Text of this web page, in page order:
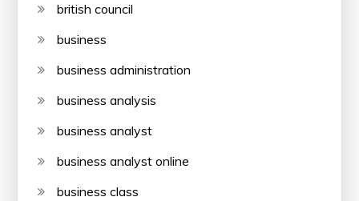
british council
business
business administration
business analysis
business analyst
business analyst online
business class